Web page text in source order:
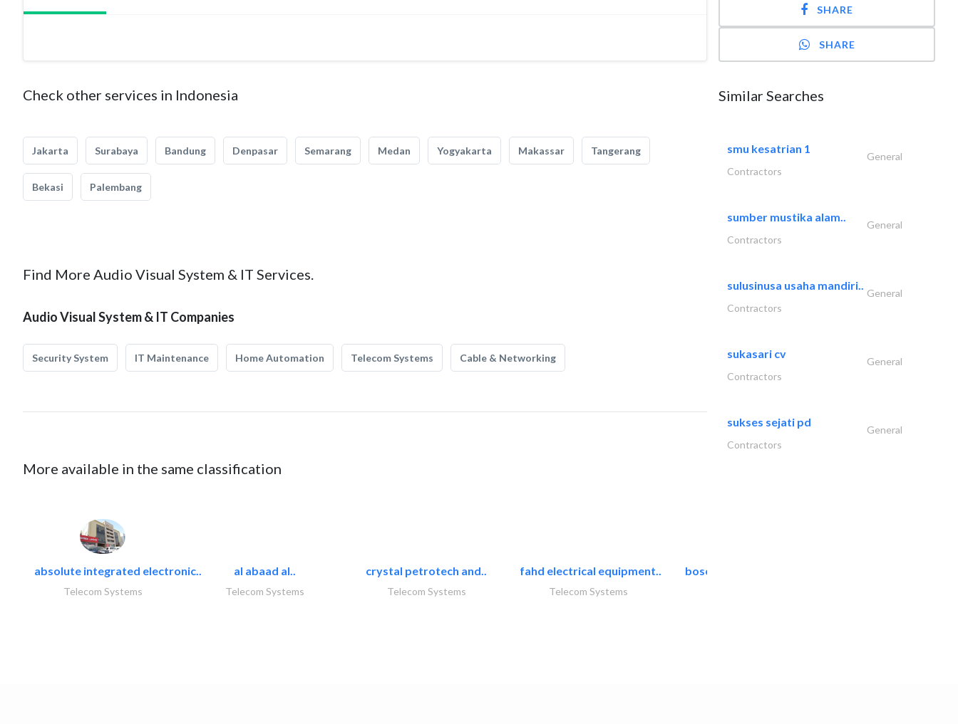
Check other services in Indonesia
Jakarta Surabaya Bandung Denpasar Semarang Medan Yogyakarta Makassar Tangerang
Bekasi Palembang
Find More Audio Visual System & IT Services.
Audio Visual System & IT Companies
Security System IT Maintenance Home Automation Telecom Systems Cable & Networking
More available in the same classification
absolute integrated electronic..
Telecom Systems
al abaad al..
Telecom Systems
crystal petrotech and..
Telecom Systems
fahd electrical equipment..
Telecom Systems
bosch security systems..
SHARE
SHARE
Similar Searches
smu kesatrian 1
General
Contractors
sumber mustika alam..
General
Contractors
sulusinusa usaha mandiri..
General
Contractors
sukasari cv
General
Contractors
sukses sejati pd
General
Contractors